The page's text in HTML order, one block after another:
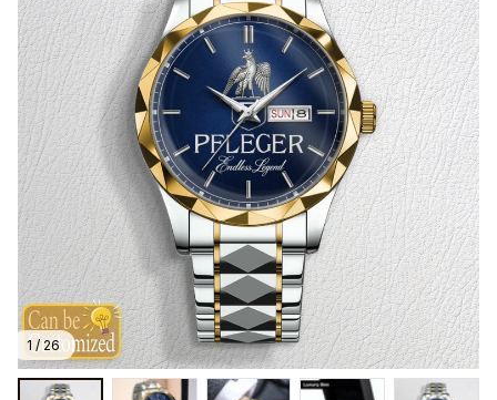
1 / 26